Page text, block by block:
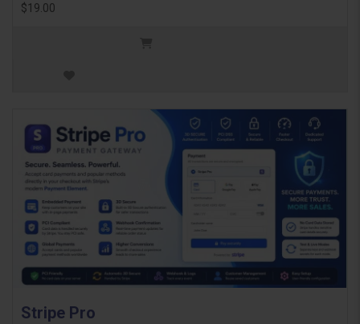
$19.00
Stripe Pro